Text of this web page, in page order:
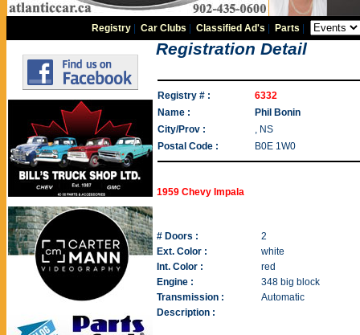
Registry |Car Clubs |Classified Ad's Parts
Registration Detail
Registry # :
6332
Name :
Phil Bonin
City/Prov :
, NS
Postal Code :
B0E 1W0
1959 Chevy Impala
# Doors :
2
Ext. Color :
white
Int. Color :
red
Engine :
348 big block
Transmission :
Automatic
Description :